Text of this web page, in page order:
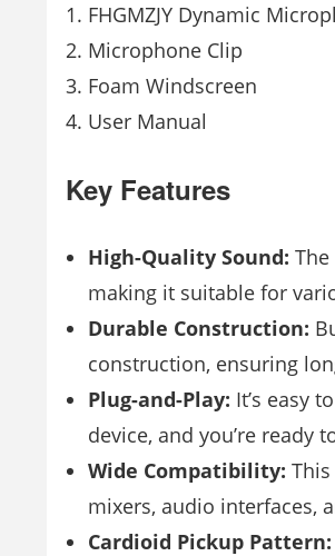
FHGMZJY Dynamic
Microphone Clip
Foam Windscreen
User Manual
Key Features
High-Quality Sound:
making it suitable for
Durable Construction:
construction, ensuring
Plug-and-Play: It’s easy
device, and you’re ready
Wide Compatibility:
mixers, audio interfaces,
Cardioid Pickup Pattern: